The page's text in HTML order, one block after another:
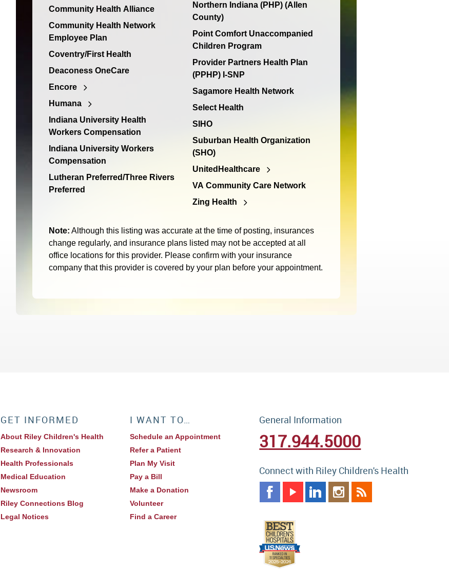
Community Health Alliance
Community Health Network
Employee Plan
Coventry/First Health
Deaconess OneCare
Encore
Humana
Indiana University Health
Workers Compensation
Indiana University Workers
Compensation
Lutheran Preferred/Three Rivers
Preferred
Northern Indiana (PHP) (Allen
County)
Point Comfort Unaccompanied
Children Program
Provider Partners Health Plan
(PPHP) I-SNP
Sagamore Health Network
Select Health
SIHO
Suburban Health Organization
(SHO)
UnitedHealthcare
VA Community Care Network
Zing Health
Note: Although this listing was accurate at the time of posting, insurances
change regularly, and insurance plans listed may not be accepted at all
office locations for this provider. Please confirm with your insurance
company that this provider is covered by your plan before your appointment.
GET INFORMED
About Riley Children's Health
Research & Innovation
Health Professionals
Medical Education
Newsroom
Riley Connections Blog
Legal Notices
I WANT TO…
Schedule an Appointment
Refer a Patient
Plan My Visit
Pay a Bill
Make a Donation
Volunteer
Find a Career
General Information
317.944.5000
Connect with Riley Children's Health